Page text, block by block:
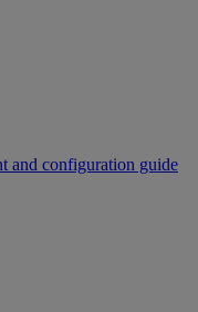
and configuration guide